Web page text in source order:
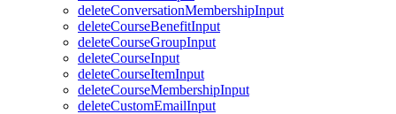
deleteConversationMembershipInput
deleteCourseBenefitInput
deleteCourseGroupInput
deleteCourseInput
deleteCourseItemInput
deleteCourseMembershipInput
deleteCustomEmailInput